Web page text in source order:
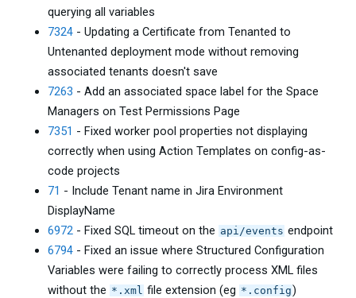
querying all variables
7324 - Updating a Certificate from Tenanted to
Untenanted deployment mode without removing
associated tenants doesn't save
7263 - Add an associated space label for the Space
Managers on Test Permissions Page
7351 - Fixed worker pool properties not displaying
correctly when using Action Templates on config-as-
code projects
71 - Include Tenant name in Jira Environment
DisplayName
6972 - Fixed SQL timeout on the api/events endpoint
6794 - Fixed an issue where Structured Configuration
Variables were failing to correctly process XML files
without the *.xml file extension (eg *.config)